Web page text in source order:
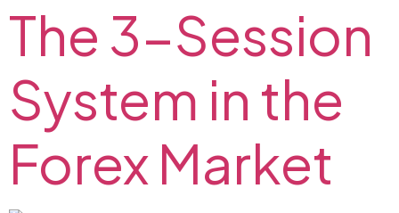
The 3-Session
System in the
Forex Market